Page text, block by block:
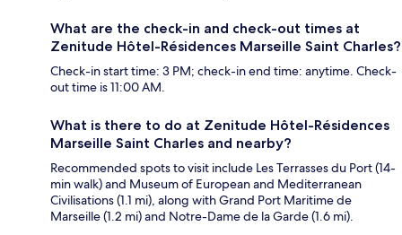
What are the check-in and check-out times at
Zenitude Hôtel-Résidences Marseille Saint Charles?
Check-in start time: 3 PM; check-in end time: anytime. Check-
out time is 11:00 AM.
What is there to do at Zenitude Hôtel-Résidences
Marseille Saint Charles and nearby?
Recommended spots to visit include Les Terrasses du Port (14-
min walk) and Museum of European and Mediterranean
Civilisations (1.1 mi), along with Grand Port Maritime de
Marseille (1.2 mi) and Notre-Dame de la Garde (1.6 mi).